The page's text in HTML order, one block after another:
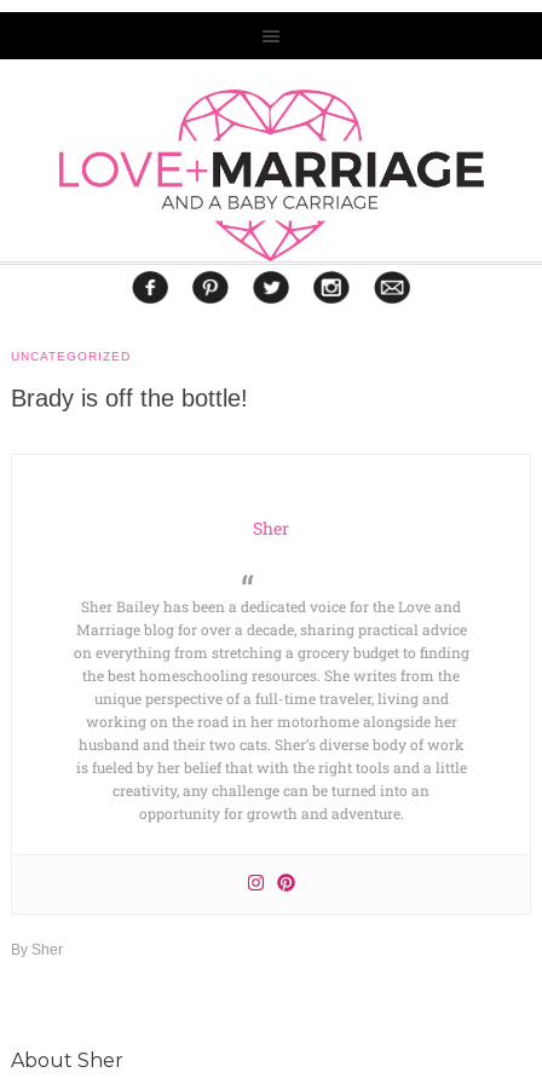
UNCATEGORIZED
Brady is off the bottle!
Sher
Sher Bailey has been a dedicated voice for the Love and
Marriage blog for over a decade, sharing practical advice
on everything from stretching a grocery budget to finding
the best homeschooling resources. She writes from the
unique perspective of a full-time traveler, living and
working on the road in her motorhome alongside her
husband and their two cats. Sher’s diverse body of work
is fueled by her belief that with the right tools and a little
creativity, any challenge can be turned into an
opportunity for growth and adventure.
By Sher
About Sher